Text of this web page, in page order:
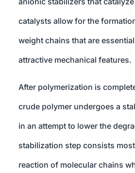
catalysts allow for the
weight chains that are essential
attractive mechanical features.
After polymerization is
crude polymer undergoes a
in an attempt to lower the
stabilization step consists
reaction of molecular chains